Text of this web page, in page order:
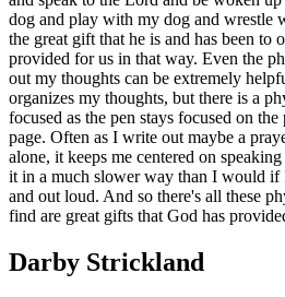
dog and play with my dog and wrestle
the great gift that he is and has been to
provided for us in that way. Even the
out my thoughts can be extremely
organizes my thoughts, but there is a
focused as the pen stays focused on
page. Often as I write out maybe a
alone, it keeps me centered on
it in a much slower way than I would
and out loud. And so there's all these
find are great gifts that God has
Darby Strickland